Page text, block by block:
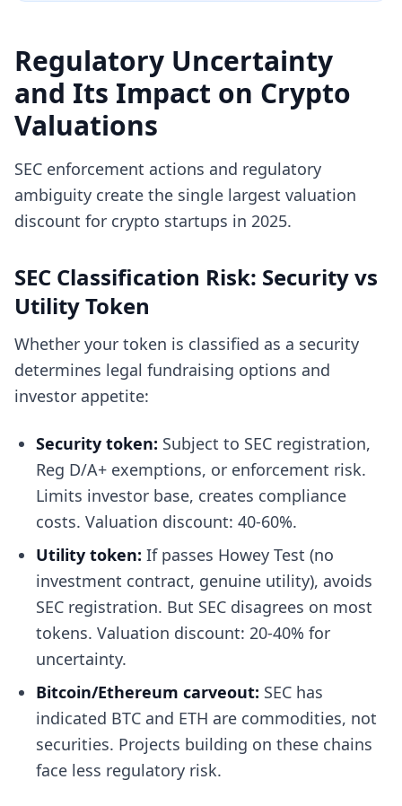
Regulatory Uncertainty
and Its Impact on Crypto
Valuations
SEC enforcement actions and regulatory
ambiguity create the single largest valuation
discount for crypto startups in 2025.
SEC Classification Risk: Security vs
Utility Token
Whether your token is classified as a security
determines legal fundraising options and
investor appetite:
Security token: Subject to SEC registration,
Reg D/A+ exemptions, or enforcement risk.
Limits investor base, creates compliance
costs. Valuation discount: 40-60%.
Utility token: If passes Howey Test (no
investment contract, genuine utility), avoids
SEC registration. But SEC disagrees on most
tokens. Valuation discount: 20-40% for
uncertainty.
Bitcoin/Ethereum carveout: SEC has
indicated BTC and ETH are commodities, not
securities. Projects building on these chains
face less regulatory risk.